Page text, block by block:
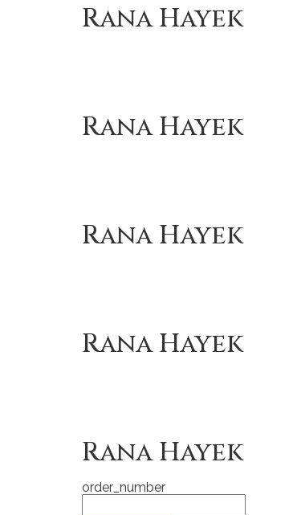
Rana Hayek
Rana Hayek
Rana Hayek
Rana Hayek
Rana Hayek
order_number